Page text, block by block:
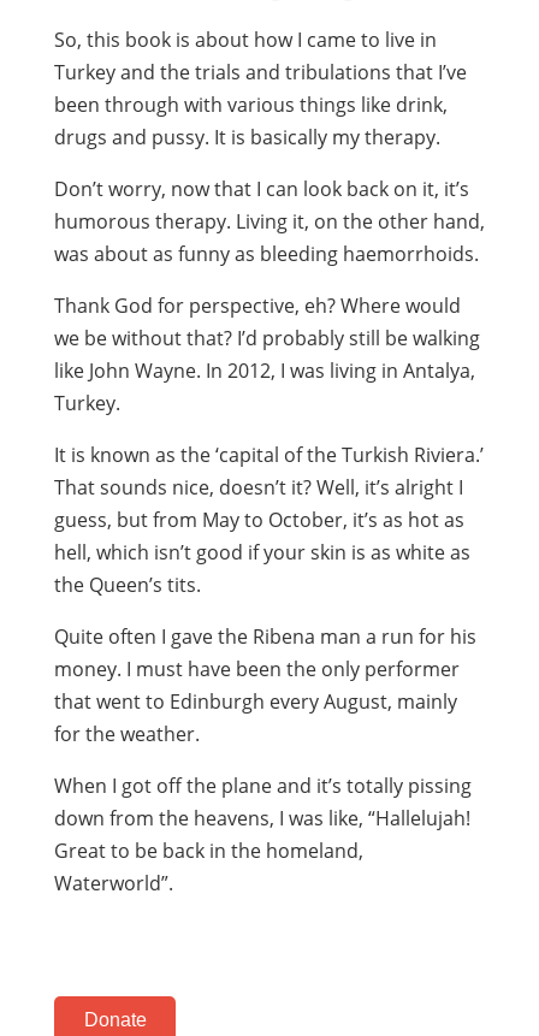
So, this book is about how I came to live in
Turkey and the trials and tribulations that I’ve
been through with various things like drink,
drugs and pussy. It is basically my therapy.
Don’t worry, now that I can look back on it, it’s
humorous therapy. Living it, on the other hand,
was about as funny as bleeding haemorrhoids.
Thank God for perspective, eh? Where would
we be without that? I’d probably still be walking
like John Wayne. In 2012, I was living in Antalya,
Turkey.
It is known as the ‘capital of the Turkish Riviera.’
That sounds nice, doesn’t it? Well, it’s alright I
guess, but from May to October, it’s as hot as
hell, which isn’t good if your skin is as white as
the Queen’s tits.
Quite often I gave the Ribena man a run for his
money. I must have been the only performer
that went to Edinburgh every August, mainly
for the weather.
When I got off the plane and it’s totally pissing
down from the heavens, I was like, “Hallelujah!
Great to be back in the homeland,
Waterworld”.
Donate